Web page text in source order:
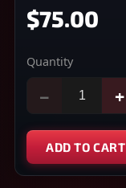
$75.00
Quantity
− +
ADD TO CART